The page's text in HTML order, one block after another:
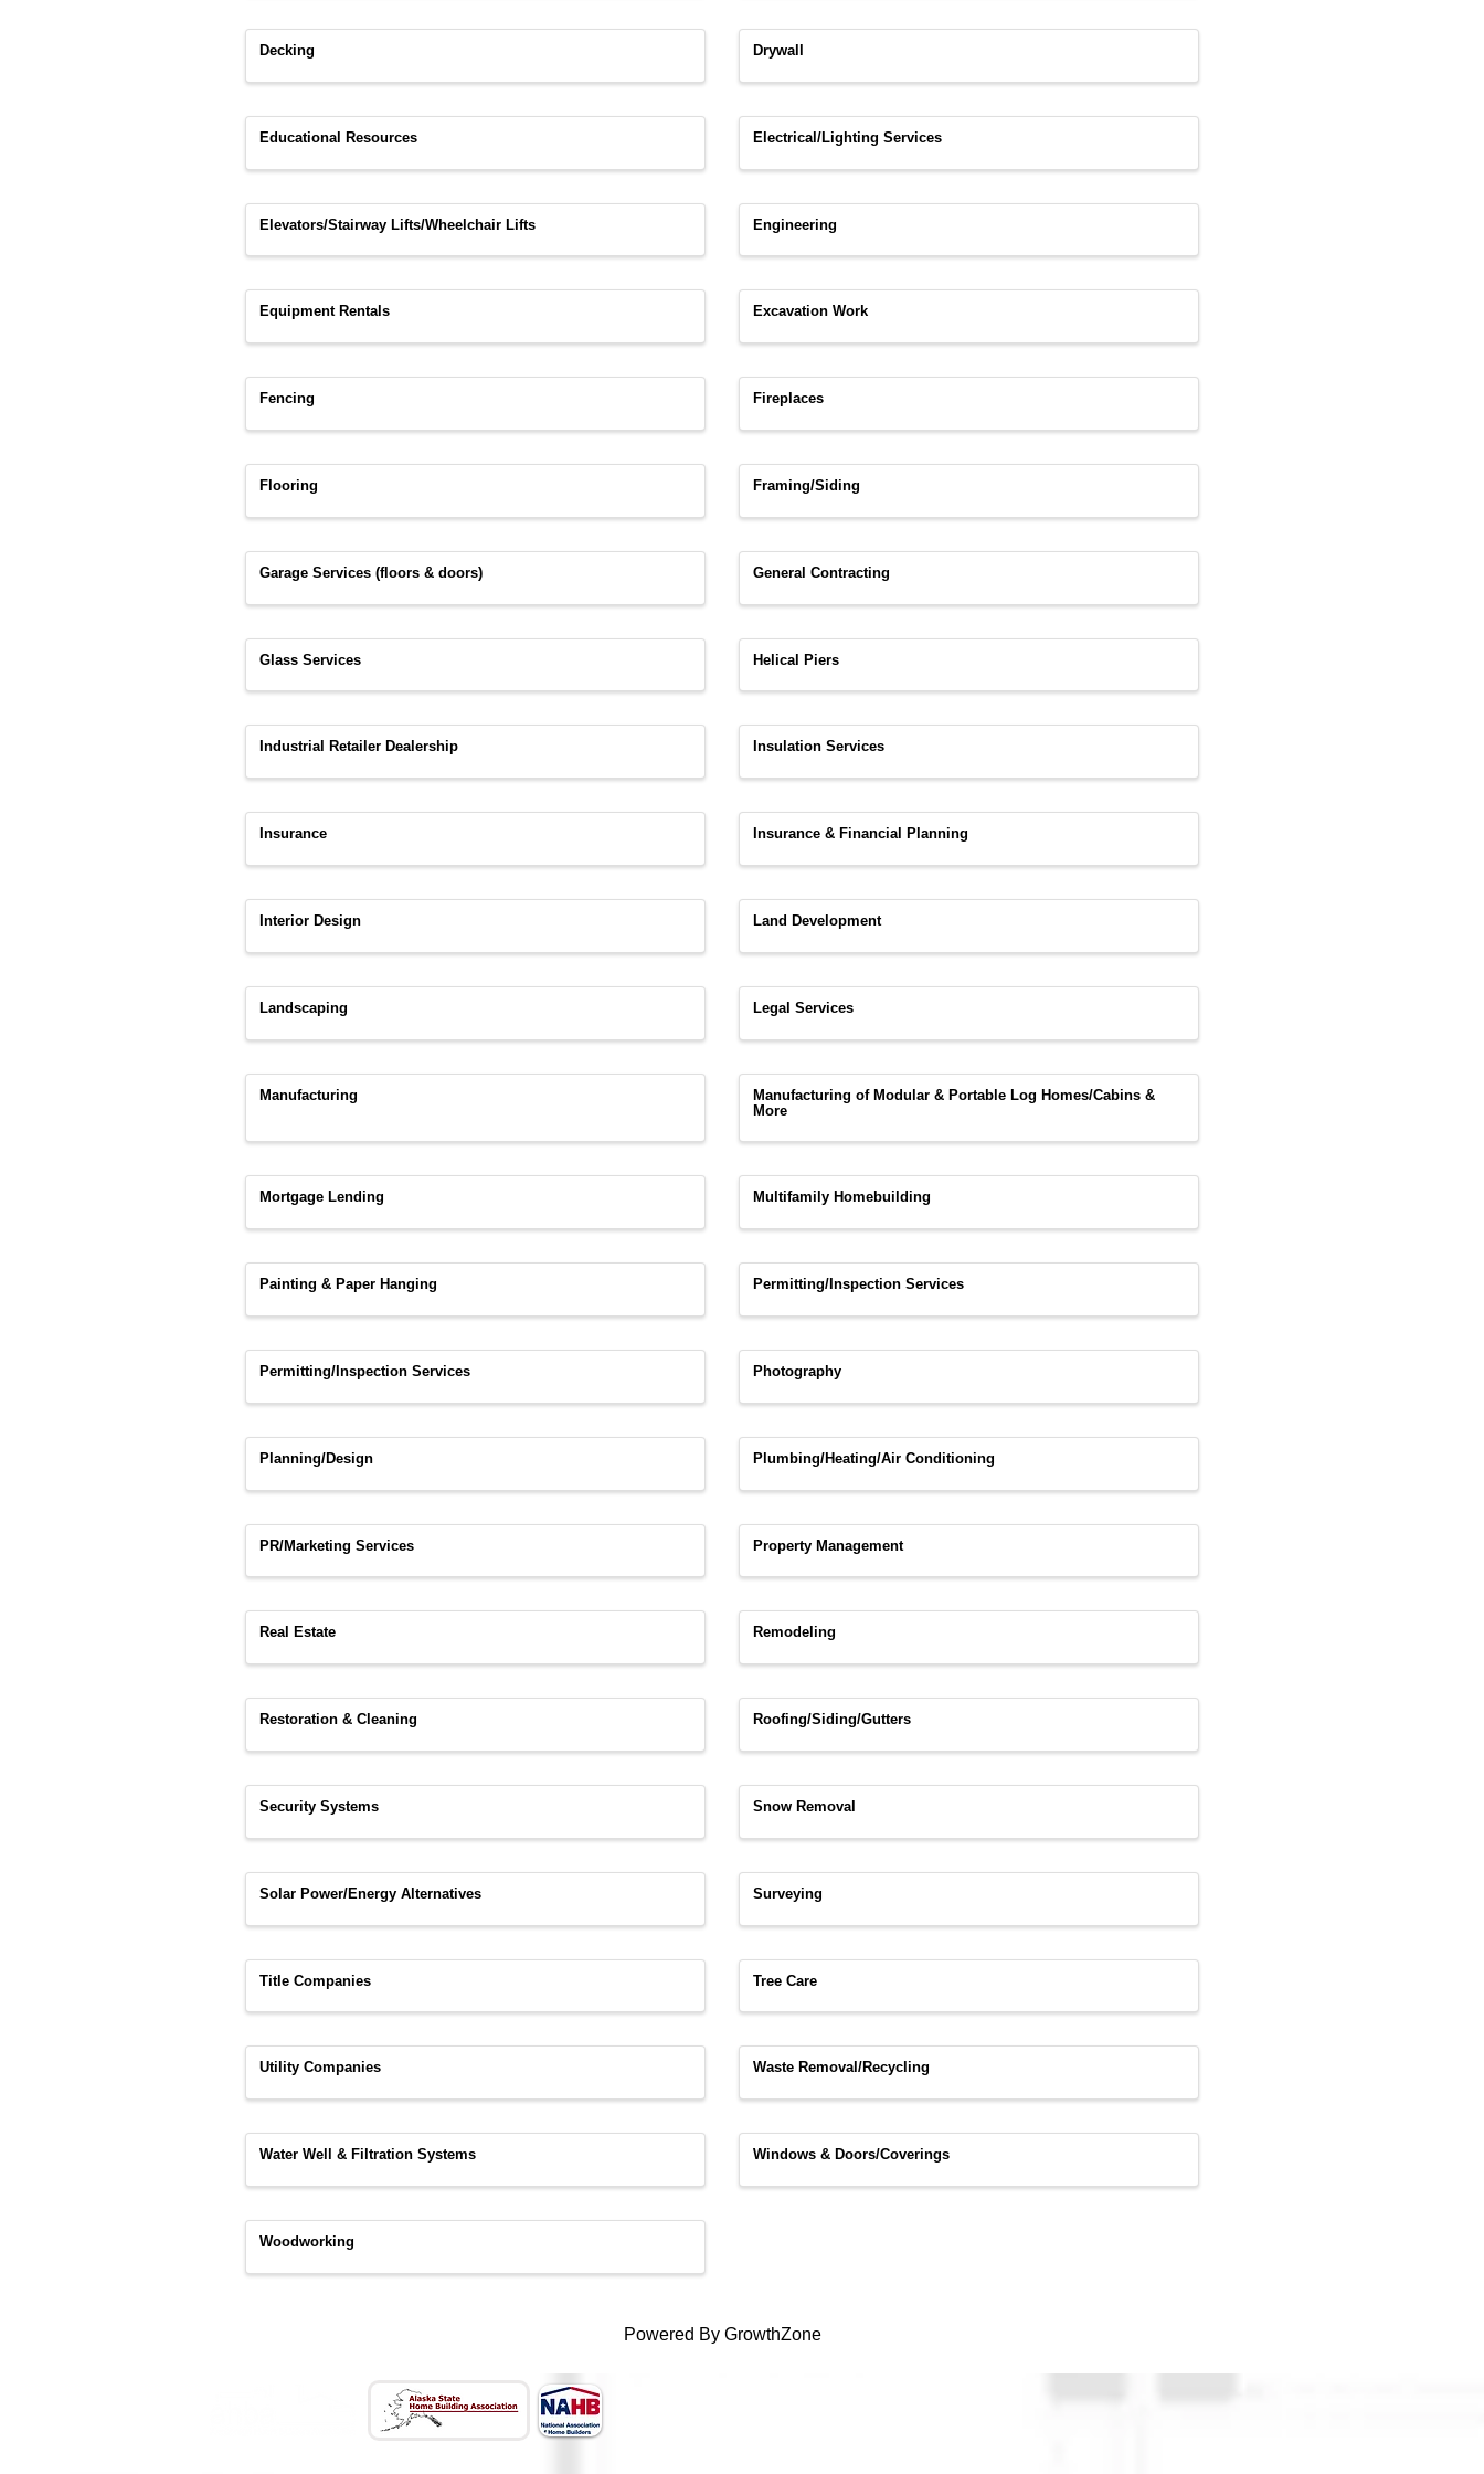
Decking Drywall
Educational Resources Electrical/Lighting Services
Elevators/Stairway Lifts/Wheelchair Lifts Engineering
Equipment Rentals Excavation Work
Fencing Fireplaces
Flooring Framing/Siding
Garage Services (floors & doors) General Contracting
Glass Services Helical Piers
Industrial Retailer Dealership Insulation Services
Insurance Insurance & Financial Planning
Interior Design Land Development
Landscaping Legal Services
Manufacturing
Manufacturing of Modular & Portable Log Homes/Cabins &
More
Mortgage Lending Multifamily Homebuilding
Painting & Paper Hanging Permitting/Inspection Services
Permitting/Inspection Services Photography
Planning/Design Plumbing/Heating/Air Conditioning
PR/Marketing Services Property Management
Real Estate Remodeling
Restoration & Cleaning Roofing/Siding/Gutters
Security Systems Snow Removal
Solar Power/Energy Alternatives Surveying
Title Companies Tree Care
Utility Companies Waste Removal/Recycling
Water Well & Filtration Systems Windows & Doors/Coverings
Woodworking
Powered By GrowthZone